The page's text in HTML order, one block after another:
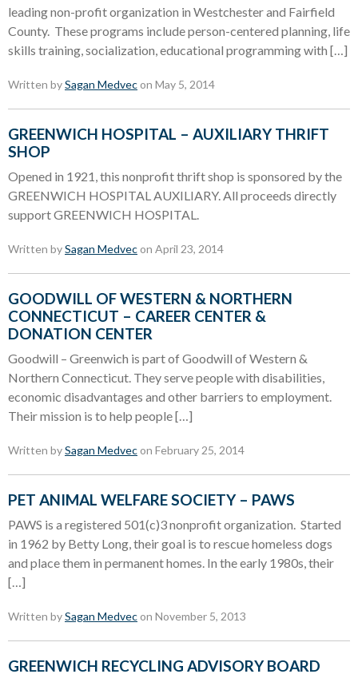
leading non-profit organization in Westchester and Fairfield
County. These programs include person-centered planning, life
skills training, socialization, educational programming with […]
Written bySagan Medvec on May 5, 2014
GREENWICH HOSPITAL – AUXILIARY THRIFT
SHOP
Opened in 1921, this nonprofit thrift shop is sponsored by the
GREENWICH HOSPITAL AUXILIARY. All proceeds directly
support GREENWICH HOSPITAL.
Written bySagan Medvec on April 23, 2014
GOODWILL OF WESTERN & NORTHERN
CONNECTICUT – CAREER CENTER &
DONATION CENTER
Goodwill – Greenwich is part of Goodwill of Western &
Northern Connecticut. They serve people with disabilities,
economic disadvantages and other barriers to employment.
Their mission is to help people […]
Written bySagan Medvec on February 25, 2014
PET ANIMAL WELFARE SOCIETY – PAWS
PAWS is a registered 501(c)3 nonprofit organization. Started
in 1962 by Betty Long, their goal is to rescue homeless dogs
and place them in permanent homes. In the early 1980s, their
[…]
Written bySagan Medvec on November 5, 2013
GREENWICH RECYCLING ADVISORY BOARD